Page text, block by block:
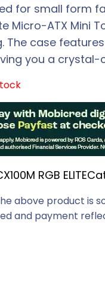
r
i
g
i
a
l
p
r
i
c
w
u
r
r
e
p
r
i
c
e
s
for small form
Micro-ATX
The case
you a
RGB ELITE
above product is
and payment